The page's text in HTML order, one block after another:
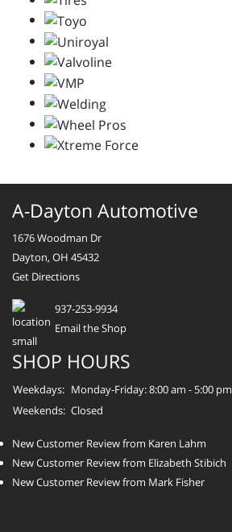
A-Dayton Automotive
1676 Woodman Dr
Dayton, OH 45432
Get Directions
937-253-9934
Email the Shop
SHOP HOURS
Weekdays: Monday-Friday: 8:00 am - 5:00 pm
Weekends: Closed
New Customer Review from Karen Lahm
New Customer Review from Elizabeth Stibich
New Customer Review from Mark Fisher